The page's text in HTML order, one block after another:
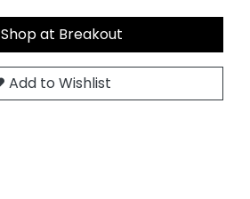
Shop at Breakout
Add to Wishlist